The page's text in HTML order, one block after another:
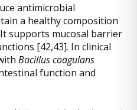
antimicrobial
a healthy composition
supports mucosal barrier
[42,43]. In clinical
Bacillus coagulans
function and